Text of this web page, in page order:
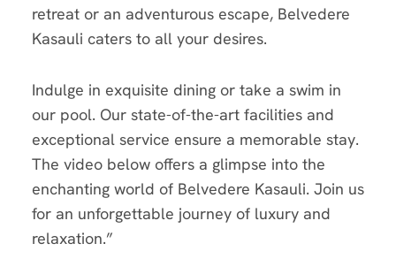
retreat or an adventurous escape, Belvedere
Kasauli caters to all your desires.
Indulge in exquisite dining or take a swim in
our pool. Our state-of-the-art facilities and
exceptional service ensure a memorable stay.
The video below offers a glimpse into the
enchanting world of Belvedere Kasauli. Join us
for an unforgettable journey of luxury and
relaxation.”